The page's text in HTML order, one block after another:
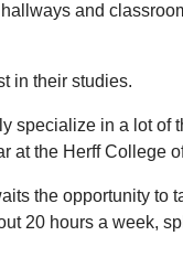
and
in their studies.
in a lot
at the Herff College
the opportunity to
20 hours a week,